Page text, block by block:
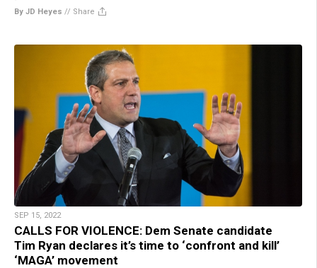
By JD Heyes // Share
SEP 15, 2022
CALLS FOR VIOLENCE: Dem Senate candidate
Tim Ryan declares it’s time to ‘confront and kill’
‘MAGA’ movement